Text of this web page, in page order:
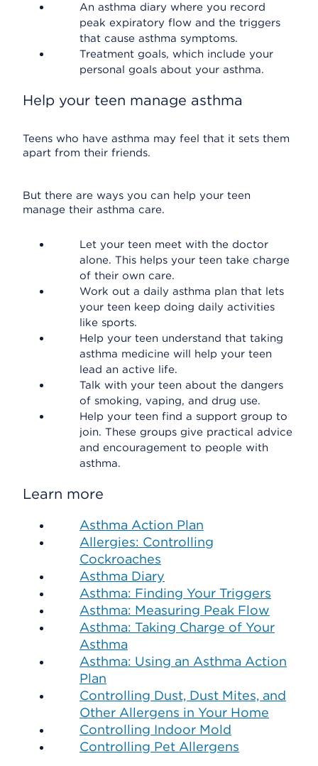
An asthma diary where you record
peak expiratory flow and the triggers
that cause asthma symptoms.
Treatment goals, which include your
personal goals about your asthma.
Help your teen manage asthma
Teens who have asthma may feel that it sets them
apart from their friends.
But there are ways you can help your teen
manage their asthma care.
Let your teen meet with the doctor
alone. This helps your teen take charge
of their own care.
Work out a daily asthma plan that lets
your teen keep doing daily activities
like sports.
Help your teen understand that taking
asthma medicine will help your teen
lead an active life.
Talk with your teen about the dangers
of smoking, vaping, and drug use.
Help your teen find a support group to
join. These groups give practical advice
and encouragement to people with
asthma.
Learn more
Asthma Action Plan
Allergies: Controlling
Cockroaches
Asthma Diary
Asthma: Finding Your Triggers
Asthma: Measuring Peak Flow
Asthma: Taking Charge of Your
Asthma
Asthma: Using an Asthma Action
Plan
Controlling Dust, Dust Mites, and
Other Allergens in Your Home
Controlling Indoor Mold
Controlling Pet Allergens